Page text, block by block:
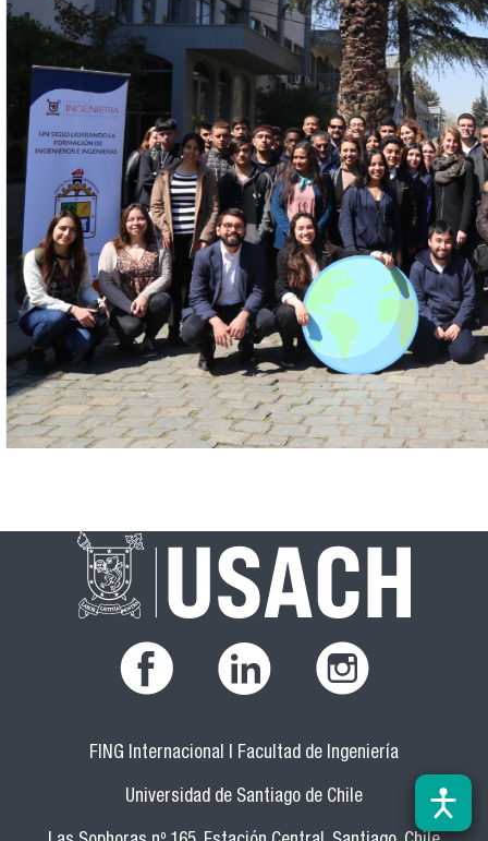
FING Internacional | Facultad de Ingeniería
Universidad de Santiago de Chile